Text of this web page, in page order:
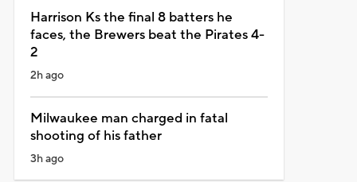
Harrison Ks the final 8 batters he
faces, the Brewers beat the Pirates 4-
2
2h ago
Milwaukee man charged in fatal
shooting of his father
3h ago